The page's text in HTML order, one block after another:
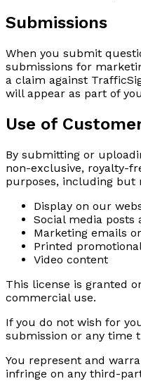
Submissions
When you submit
submissions for
a claim against
will appear as part of
Use of
By submitting or
non-exclusive, royalty-
purposes, including but
Display on our
Social media posts
Marketing emails
Printed
Video content
This license is granted
commercial use.
If you do not wish for
submission or any time
You represent and
infringe on any third-